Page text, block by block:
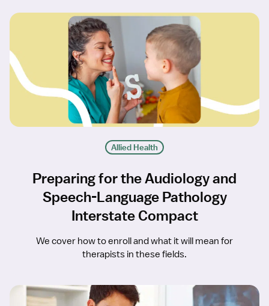
Allied Health
Preparing for the Audiology and
Speech-Language Pathology
Interstate Compact
We cover how to enroll and what it will mean for
therapists in these fields.